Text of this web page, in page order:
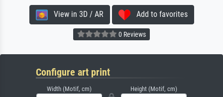
View in 3D / AR Add to favorites
0 Reviews
Configure art print
Width (Motif, cm) Height (Motif, cm)